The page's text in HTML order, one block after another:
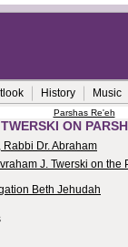
History Music
Parshas Re'eh
ON
Rabbi Dr. Abraham
J. Twerski on the
Beth Jehudah